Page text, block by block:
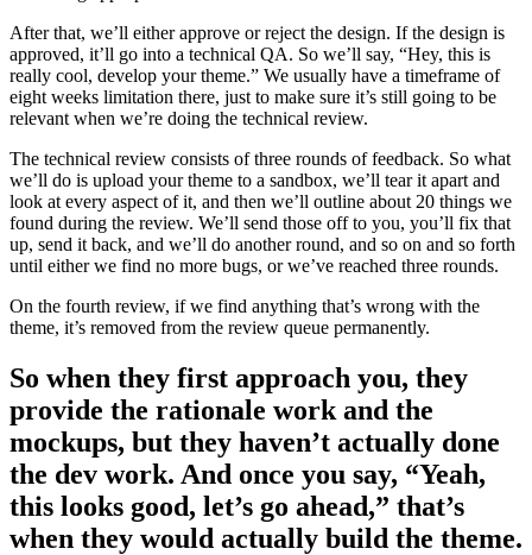
After that, we’ll either approve or reject the design. If the design is
approved, it’ll go into a technical QA. So we’ll say, “Hey, this is
really cool, develop your theme.” We usually have a timeframe of
eight weeks limitation there, just to make sure it’s still going to be
relevant when we’re doing the technical review.
The technical review consists of three rounds of feedback. So what
we’ll do is upload your theme to a sandbox, we’ll tear it apart and
look at every aspect of it, and then we’ll outline about 20 things we
found during the review. We’ll send those off to you, you’ll fix that
up, send it back, and we’ll do another round, and so on and so forth
until either we find no more bugs, or we’ve reached three rounds.
On the fourth review, if we find anything that’s wrong with the
theme, it’s removed from the review queue permanently.
So when they first approach you, they
provide the rationale work and the
mockups, but they haven’t actually done
the dev work. And once you say, “Yeah,
this looks good, let’s go ahead,” that’s
when they would actually build the theme.